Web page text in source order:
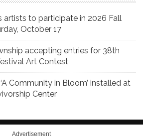
artists to participate in 2026 Fall
October 17
accepting entries for 38th
Art Contest
Community in Bloom’ installed at
Center
Advertisement